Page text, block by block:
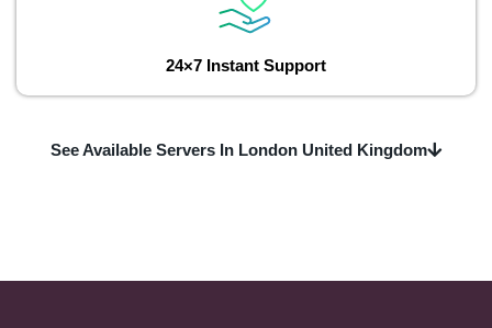
24×7 Instant Support
See Available Servers In London United Kingdom